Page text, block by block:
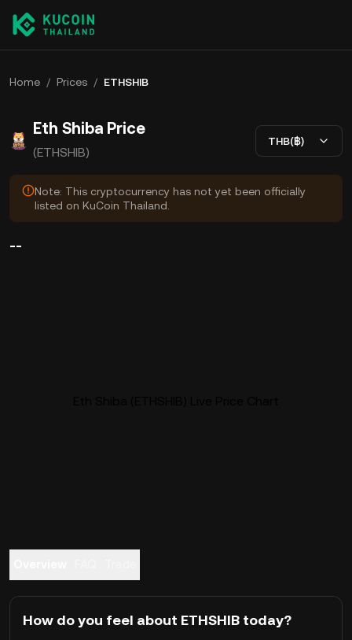
Home / Prices / ETHSHIB
Eth Shiba Price
(ETHSHIB)
THB(฿)
Note: This cryptocurrency has not yet been officially
listed on KuCoin Thailand.
--
How do you feel about ETHSHIB today?